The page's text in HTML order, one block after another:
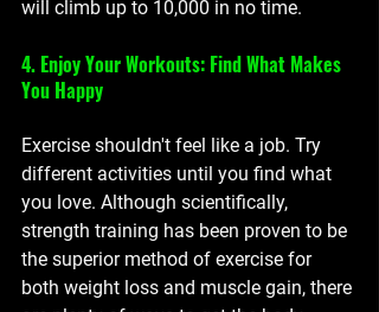
will climb up to 10,000 in no time.
4. Enjoy Your Workouts: Find What Makes
You Happy
Exercise shouldn't feel like a job. Try
different activities until you find what
you love. Although scientifically,
strength training has been proven to be
the superior method of exercise for
both weight loss and muscle gain, there